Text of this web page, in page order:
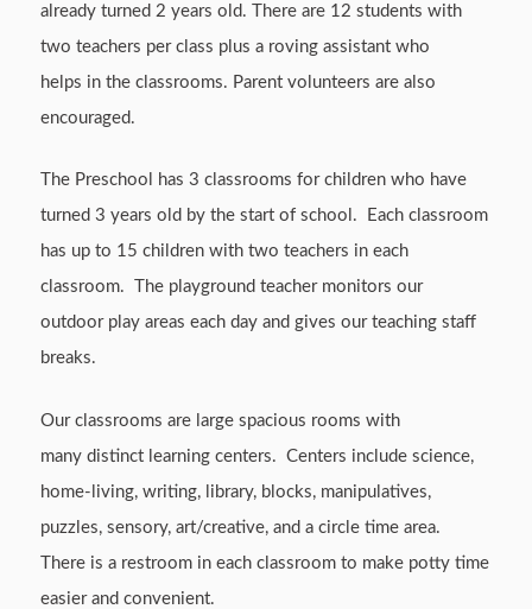
already turned 2 years old. There are 12 students with
two teachers per class plus a roving assistant who
helps in the classrooms. Parent volunteers are also
encouraged.
The Preschool has 3 classrooms for children who have
turned 3 years old by the start of school. Each classroom
has up to 15 children with two teachers in each
classroom. The playground teacher monitors our
outdoor play areas each day and gives our teaching staff
breaks.
Our classrooms are large spacious rooms with
many distinct learning centers. Centers include science,
home-living, writing, library, blocks, manipulatives,
puzzles, sensory, art/creative, and a circle time area.
There is a restroom in each classroom to make potty time
easier and convenient.